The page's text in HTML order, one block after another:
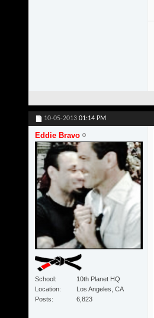
10-05-2013 01:14 PM
Eddie Bravo
School
10th Planet HQ
Location
Los Angeles, CA
Posts
6,823